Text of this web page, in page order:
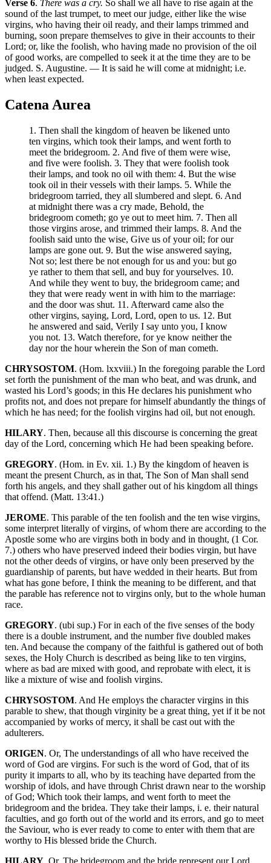
Verse 6. There was a cry. So shall we all have to rise again at the
sound of the last trumpet, to meet our judge, either like the wise
virgins, who having their oil ready, and their lamps trimmed and
burning, soon prepare themselves to give in their accounts to their
Lord; or, like the foolish, who having made no provision of the oil
of good works, are compelled to seek it at the time they are to be
judged. S. Augustine. — It is said he will come at midnight; i.e.
when least expected.
Catena Aurea
1. Then shall the kingdom of heaven be likened unto
ten virgins, which took their lamps, and went forth to
meet the bridegroom. 2. And five of them were wise,
and five were foolish. 3. They that were foolish took
their lamps, and took no oil with them: 4. But the wise
took oil in their vessels with their lamps. 5. While the
bridegroom tarried, they all slumbered and slept. 6. And
at midnight there was a cry made, Behold, the
bridegroom cometh; go ye out to meet him. 7. Then all
those virgins arose, and trimmed their lamps. 8. And the
foolish said unto the wise, Give us of your oil; for our
lamps are gone out. 9. But the wise answered saying,
Not so; lest there be not enough for us and you: but go
ye rather to them that sell, and buy for yourselves. 10.
And while they went to buy, the bridegroom came; and
they that were ready went in with him to the marriage:
and the door was shut. 11. Afterward came also the
other virgins, saying, Lord, Lord, open to us. 12. But
he answered and said, Verily I say unto you, I know
you not. 13. Watch therefore, for ye know neither the
day nor the hour wherein the Son of man cometh.
CHRYSOSTOM. (Hom. lxxviii.) In the foregoing parable the Lord
set forth the punishment of the man who beat, and was drunk, and
wasted his Lord’s goods; in this He declares his punishment who
profits not, and does not prepare for himself abundantly the things of
which he has need; for the foolish virgins had oil, but not enough.
HILARY. Then, because all this discourse is concerning the great
day of the Lord, concerning which He had been speaking before.
GREGORY. (Hom. in Ev. xii. 1.) By the kingdom of heaven is
meant the present Church, as in that, The Son of Man shall send
forth his angels, and they shall gather out of his kingdom all things
that offend. (Matt. 13:41.)
JEROME. This parable of the ten foolish and the ten wise virgins,
some interpret literally of virgins, of whom there are according to the
Apostle some who are virgins both in body and in thought, (1 Cor.
7.) others who have preserved indeed their bodies virgin, but have
not the other deeds of virgins, or have only been preserved by the
guardianship of parents, but have wedded in their hearts. But from
what has gone before, I think the meaning to be different, and that
the parable has reference not to virgins only, but to the whole human
race.
GREGORY. (ubi sup.) For in each of the five senses of the body
there is a double instrument, and the number five doubled makes
ten. And because the company of the faithful is gathered out of both
sexes, the Holy Church is described as being like to ten virgins,
where as bad are mixed with good, and reprobate with elect, it is
like a mixture of wise and foolish virgins.
CHRYSOSTOM. And He employs the character virgins in this
parable to shew, that though virginity be a great thing, yet if it be not
accompanied by works of mercy, it shall be cast out with the
adulterers.
ORIGEN. Or, The understandings of all who have received the
word of God are virgins. For such is the word of God, that of its
purity it imparts to all, who by its teaching have departed from the
worship of idols, and have through Christ drawn near to the worship
of God; Which took their lamps, and went forth to meet the
bridegroom and the bridea. They take their lamps, i. e. their natural
faculties, and go forth out of the world and its errors, and go to meet
the Saviour, who is ever ready to come to enter with them that are
worthy to His blessed bride the Church.